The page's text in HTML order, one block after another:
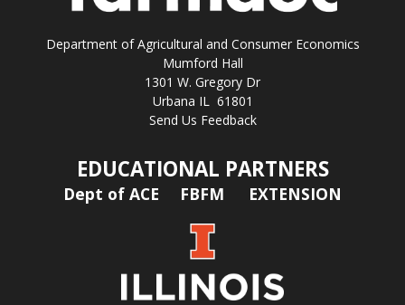
Department of Agricultural and Consumer Economics
Mumford Hall
1301 W. Gregory Dr
Urbana IL 61801
Send Us Feedback
EDUCATIONAL PARTNERS
Dept of ACE FBFM EXTENSION